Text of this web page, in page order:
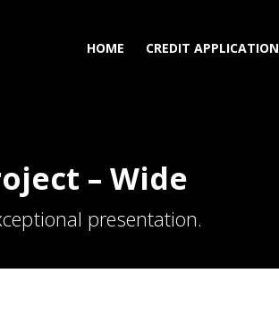
HOME CREDIT APPLICATION
– Wide
presentation.